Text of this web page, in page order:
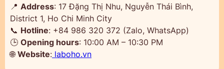
📍 Address: 17 Đặng Thị Nhu, Nguyễn Thái Bình,
District 1, Ho Chi Minh City
📞 Hotline: +84 986 320 372 (Zalo, WhatsApp)
🕒 Opening hours: 10:00 AM – 10:30 PM
🌐 Website: laboho.vn